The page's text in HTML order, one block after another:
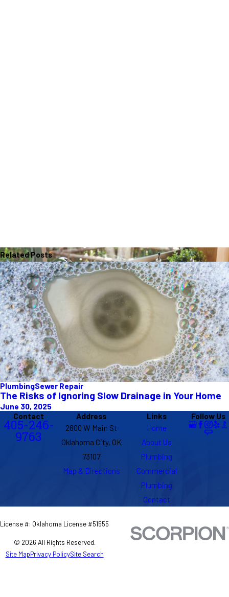
Related Posts
PlumbingSewer Repair
The Risks of Ignoring Slow Drainage in Your Home
June 30, 2025
Contact
405-246-
9763
Address
2600 W Main St
Oklahoma City, OK
73107
Map & Directions
Links
Home
About Us
Plumbing
Commercial
Plumbing
Contact
Follow Us
License #: Oklahoma License #51555
© 2026 All Rights Reserved.
Site MapPrivacy PolicySite Search